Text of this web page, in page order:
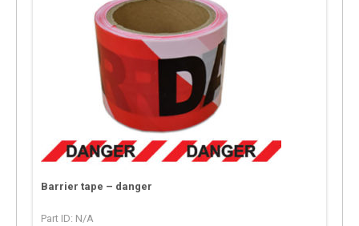
Barrier tape – danger
Part ID: N/A